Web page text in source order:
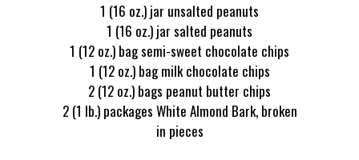
1 (16 oz.) jar unsalted peanuts
1 (16 oz.) jar salted peanuts
1 (12 oz.) bag semi-sweet chocolate chips
1 (12 oz.) bag milk chocolate chips
2 (12 oz.) bags peanut butter chips
2 (1 lb.) packages White Almond Bark, broken
in pieces